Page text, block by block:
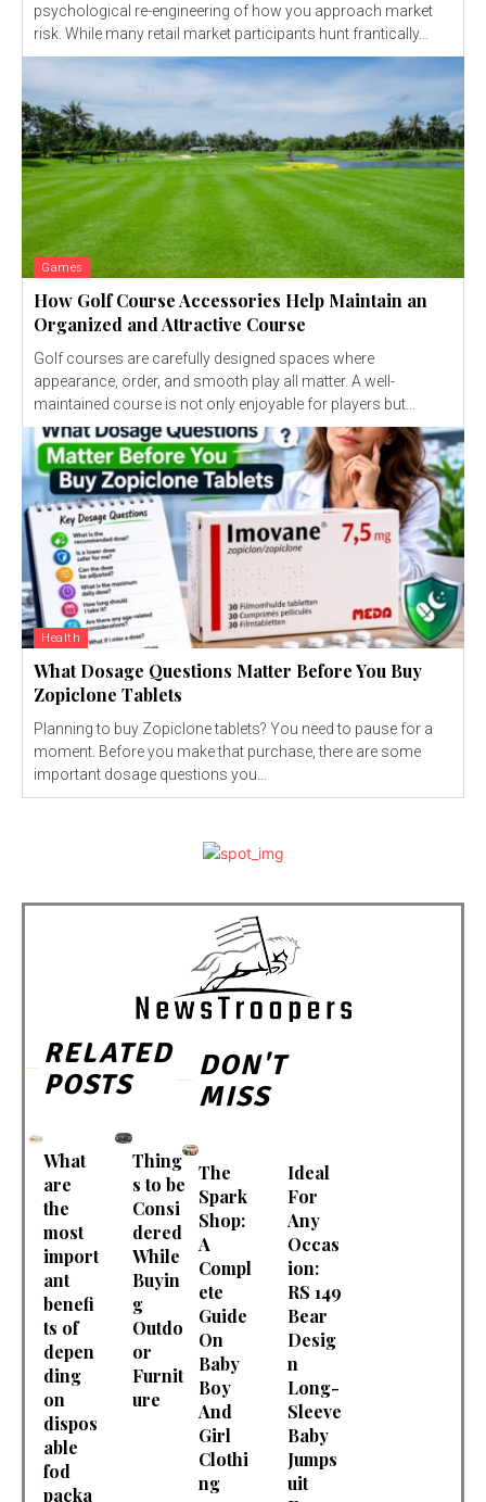
psychological re-engineering of how you approach market
risk. While many retail market participants hunt frantically...
Games
How Golf Course Accessories Help Maintain an
Organized and Attractive Course
Golf courses are carefully designed spaces where
appearance, order, and smooth play all matter. A well-
maintained course is not only enjoyable for players but...
Health
What Dosage Questions Matter Before You Buy
Zopiclone Tablets
Planning to buy Zopiclone tablets? You need to pause for a
moment. Before you make that purchase, there are some
important dosage questions you...
RELATED
POSTS
What
are
the
most
import
ant
benefi
ts of
depen
ding
on
dispos
able
fod
packa
Thing
s to be
Consi
dered
While
Buyin
g
Outdo
or
Furnit
ure
DON'T
MISS
The
Spark
Shop:
A
Compl
ete
Guide
On
Baby
Boy
And
Girl
Clothi
ng
Ideal
For
Any
Occas
ion:
RS 149
Bear
Desig
n
Long-
Sleeve
Baby
Jumps
uit